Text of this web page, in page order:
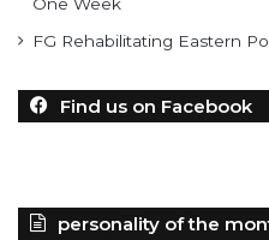
Find us on Facebook
In February 2022, Mr.
substantive Managing